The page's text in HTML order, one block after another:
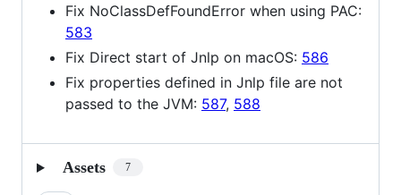
Fix NoClassDefFoundError when using PAC:
583
Fix Direct start of Jnlp on macOS: 586
Fix properties defined in Jnlp file are not
passed to the JVM: 587, 588
Assets 7